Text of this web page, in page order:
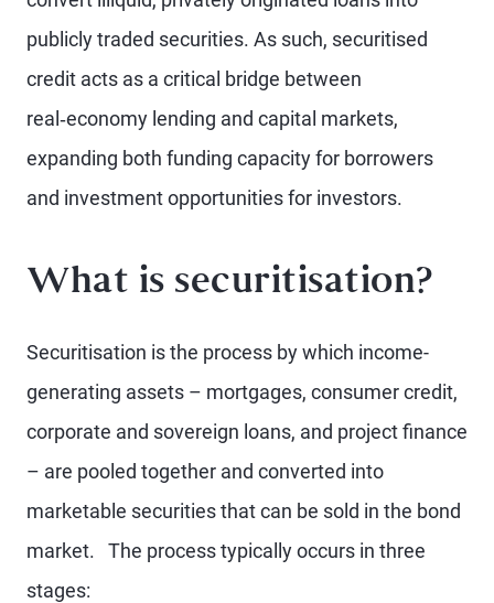
publicly traded securities. As such, securitised
credit acts as a critical bridge between
real‑economy lending and capital markets,
expanding both funding capacity for borrowers
and investment opportunities for investors.
What is securitisation?
Securitisation is the process by which income-
generating assets – mortgages, consumer credit,
corporate and sovereign loans, and project finance
– are pooled together and converted into
marketable securities that can be sold in the bond
market. The process typically occurs in three
stages: